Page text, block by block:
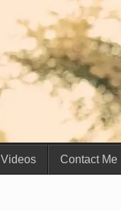
Videos Contact Me